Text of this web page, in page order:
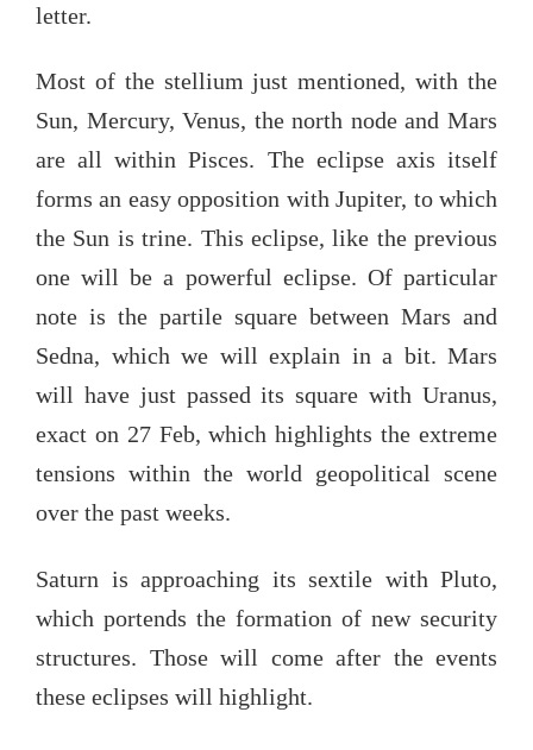
letter.
Most of the stellium just mentioned, with the
Sun, Mercury, Venus, the north node and Mars
are all within Pisces. The eclipse axis itself
forms an easy opposition with Jupiter, to which
the Sun is trine. This eclipse, like the previous
one will be a powerful eclipse. Of particular
note is the partile square between Mars and
Sedna, which we will explain in a bit. Mars
will have just passed its square with Uranus,
exact on 27 Feb, which highlights the extreme
tensions within the world geopolitical scene
over the past weeks.
Saturn is approaching its sextile with Pluto,
which portends the formation of new security
structures. Those will come after the events
these eclipses will highlight.